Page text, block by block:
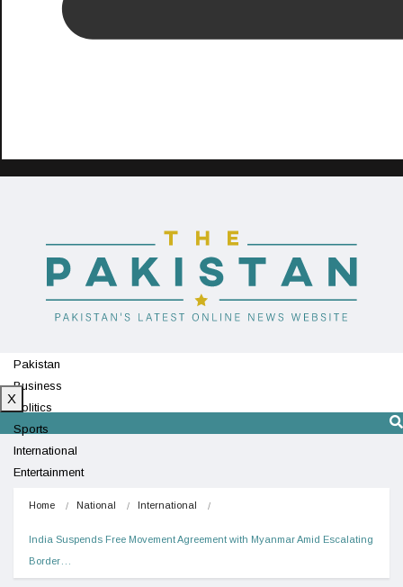
Pakistan
Business
Politics
Sports
International
Entertainment
X
Home National International
India Suspends Free Movement Agreement with Myanmar Amid Escalating
Border…